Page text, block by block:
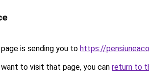
is sending you to https://
to visit that page, you can return to